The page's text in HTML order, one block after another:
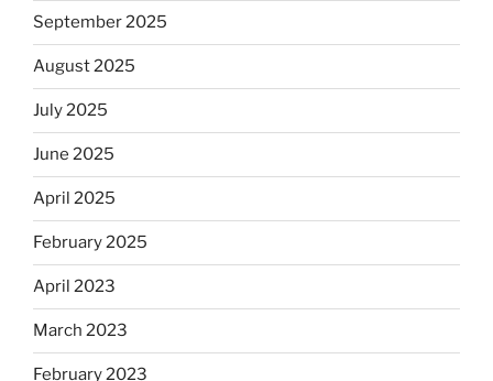
September 2025
August 2025
July 2025
June 2025
April 2025
February 2025
April 2023
March 2023
February 2023